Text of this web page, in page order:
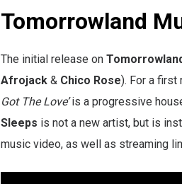
Tomorrowland
The initial release on
Afrojack & Chico Rose). For a first
Got The Love’is a progressive
Sleeps is not a new artist, but is
music video, as well as streaming